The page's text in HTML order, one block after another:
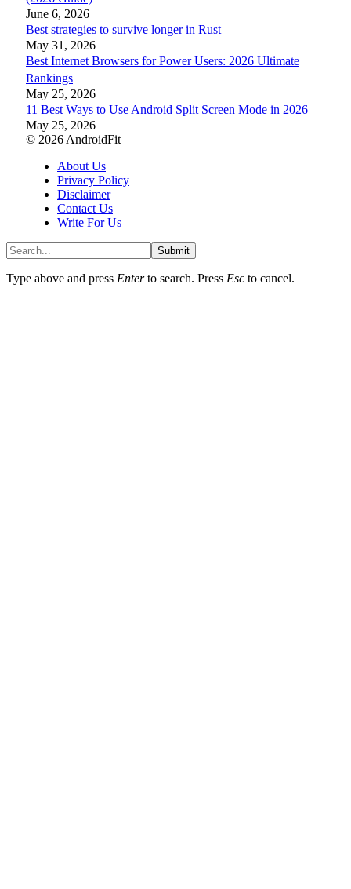
June 6, 2026
Best strategies to survive longer in Rust
May 31, 2026
Best Internet Browsers for Power Users: 2026 Ultimate
Rankings
May 25, 2026
11 Best Ways to Use Android Split Screen Mode in 2026
May 25, 2026
© 2026 AndroidFit
About Us
Privacy Policy
Disclaimer
Contact Us
Write For Us
Submit
Type above and press Enterto search. Press Esc to cancel.